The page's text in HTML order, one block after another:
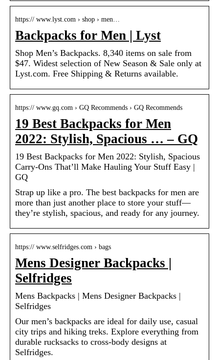
https:// www.lyst.com › shop › men…
Backpacks for Men | Lyst
Shop Men’s Backpacks. 8,340 items on sale from
$47. Widest selection of New Season & Sale only at
Lyst.com. Free Shipping & Returns available.
https:// www.gq.com › GQ Recommends › GQ Recommends
19 Best Backpacks for Men
2022: Stylish, Spacious … – GQ
19 Best Backpacks for Men 2022: Stylish, Spacious
Carry-Ons That’ll Make Hauling Your Stuff Easy |
GQ
Strap up like a pro. The best backpacks for men are
more than just another place to store your stuff—
they’re stylish, spacious, and ready for any journey.
https:// www.selfridges.com › bags
Mens Designer Backpacks |
Selfridges
Mens Backpacks | Mens Designer Backpacks |
Selfridges
Our men’s backpacks are ideal for daily use, casual
city trips and hiking treks. Explore everything from
durable rucksacks to cross-body designs at
Selfridges.